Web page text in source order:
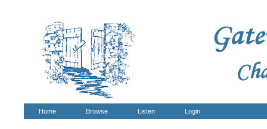
Home Browse Listen Login